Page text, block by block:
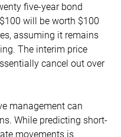
five-year bond
will be worth $100
assuming it remains
The interim price
cancel out over
management can
While predicting short-
movements is